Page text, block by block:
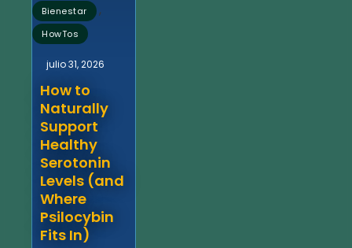
Bienestar ,
HowTos
julio 31, 2026
How to
Naturally
Support
Healthy
Serotonin
Levels (and
Where
Psilocybin
Fits In)